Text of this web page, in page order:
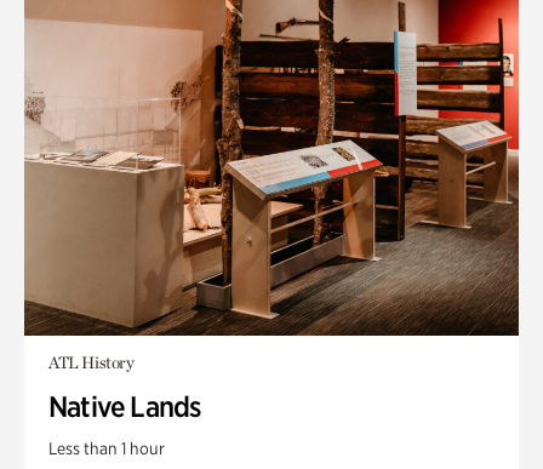
ATL History
Native Lands
Less than 1 hour